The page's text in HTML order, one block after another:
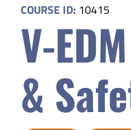
Parents
Safety & Wellness
Educators
COURSE ID: 10415
V-
&